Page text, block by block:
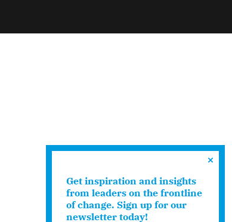
Get inspiration and insights
from leaders on the frontline
of change. Sign up for our
newsletter today!